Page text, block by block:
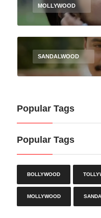
MOLLYWOOD
SANDALWOOD
Popular Tags
Popular Tags
BOLLYWOOD
MOLLYWOOD